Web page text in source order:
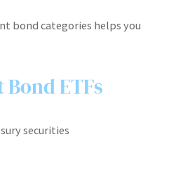
bond categories helps you
ETFs
securities